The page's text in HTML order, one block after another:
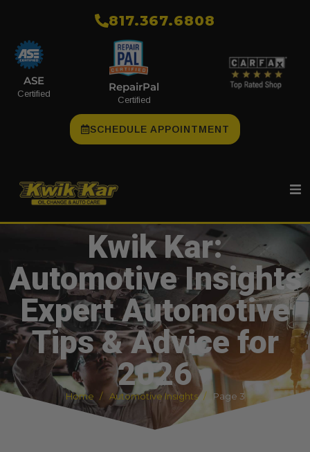
​817.367.6808
ASE
Certified
RepairPal
Certified
SCHEDULE APPOINTMENT
Kwik Kar:
Automotive Insights
Expert Automotive
Tips & Advice for
2026
Home Automotive Insights Page 3